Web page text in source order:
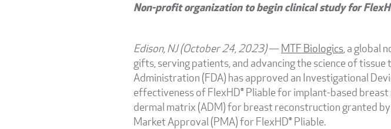
Non-profit organization to begin clinical study for
Edison, NJ (October 24, 2023)—MTF Biologics, a global
gifts, serving patients, and advancing the science of
Administration (FDA) has approved an Investigational
effectiveness of FlexHD® Pliable for implant-based
dermal matrix (ADM) for breast reconstruction granted
Market Approval (PMA) for FlexHD® Pliable.